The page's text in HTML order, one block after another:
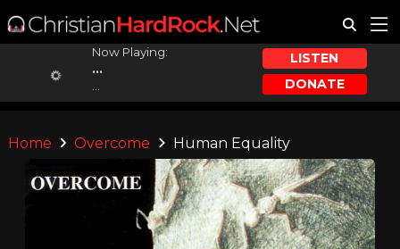
Now Playing:
...
LISTEN
DONATE
Home Overcome Human Equality